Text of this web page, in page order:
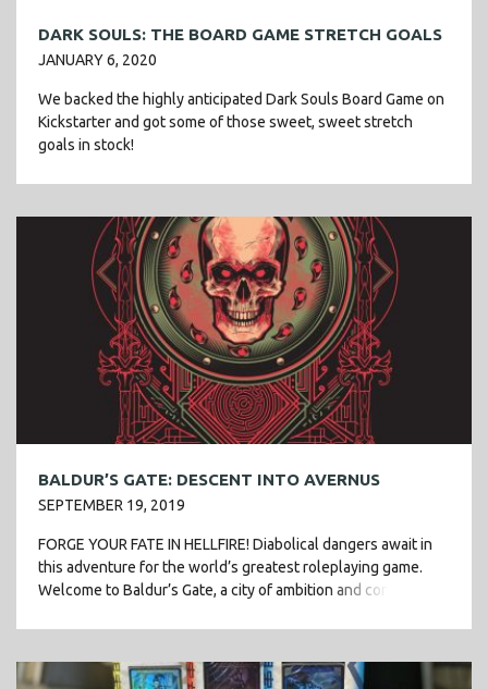
DARK SOULS: THE BOARD GAME STRETCH GOALS
JANUARY 6, 2020
We backed the highly anticipated Dark Souls Board Game on
Kickstarter and got some of those sweet, sweet stretch
goals in stock!
BALDUR’S GATE: DESCENT INTO AVERNUS
SEPTEMBER 19, 2019
FORGE YOUR FATE IN HELLFIRE! Diabolical dangers await in
this adventure for the world’s greatest roleplaying game.
Welcome to Baldur’s Gate, a city of ambition and corruption.